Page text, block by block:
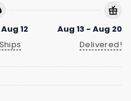
12
Aug 13 - Aug 20
Delivered!